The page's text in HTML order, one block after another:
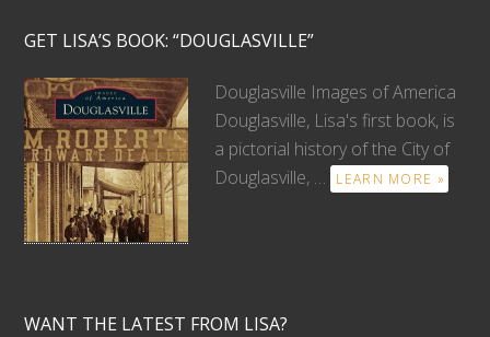
GET LISA’S BOOK: “DOUGLASVILLE”
Douglasville Images of America
Douglasville, Lisa's first book, is
a pictorial history of the City of
Douglasville, …
LEARN MORE »
WANT THE LATEST FROM LISA?